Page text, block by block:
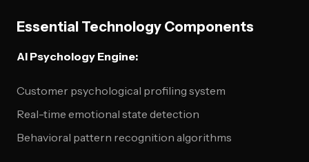
Essential Technology Components
AI Psychology Engine:
Customer psychological profiling system
Real-time emotional state detection
Behavioral pattern recognition algorithms